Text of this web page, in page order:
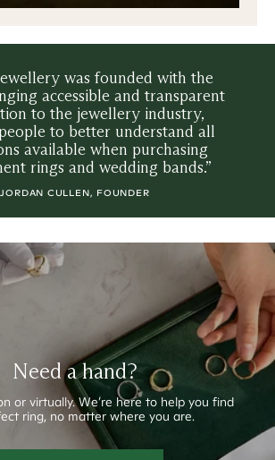
was founded with the
accessible and transparent
to the jewellery industry,
to better understand all
available when purchasing
rings and wedding bands.”
JORDAN CULLEN, FOUNDER
Need a hand?
or virtually.We’re here to help you find
ring, no matter where you are.